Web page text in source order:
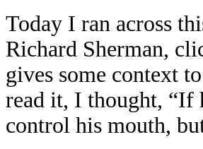
Today I ran across
Richard Sherman,
gives some context
read it, I thought, “If
control his mouth,